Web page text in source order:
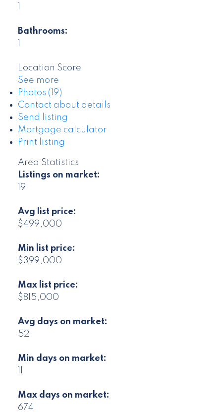
Bathrooms:
Location Score
See more
Photos (19)
Contact about details
Send listing
Mortgage calculator
Print listing
Area Statistics
Listings on market:
19
Avg list price:
$499,000
Min list price:
$399,000
Max list price:
$815,000
Avg days on market:
52
Min days on market:
Max days on market:
674